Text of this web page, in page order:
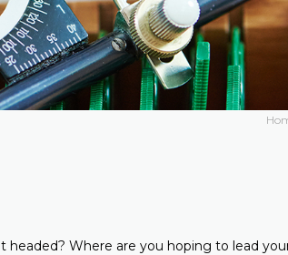
headed? Where are you hoping to lead